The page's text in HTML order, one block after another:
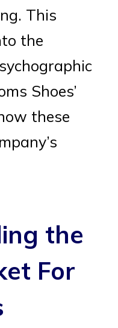
This
the
Shoes’
these
the
For